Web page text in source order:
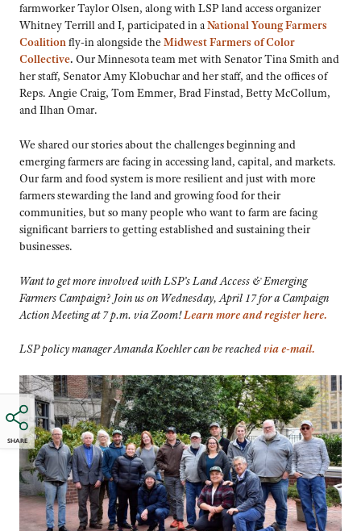
SHARE
farmworker Taylor Olsen, along with LSP land access organizer
Whitney Terrill and I, participated in aNational Young Farmers
Coalitionfly-in alongside the Midwest Farmers of Color
Collective. Our Minnesota team met with Senator Tina Smith and
her staff, Senator Amy Klobuchar and her staff, and the offices of
Reps. Angie Craig, Tom Emmer, Brad Finstad, Betty McCollum,
and Ilhan Omar.
We shared our stories about the challenges beginning and
emerging farmers are facing in accessing land, capital, and markets.
Our farm and food system is more resilient and just with more
farmers stewarding the land and growing food for their
communities, but so many people who want to farm are facing
significant barriers to getting established and sustaining their
businesses.
Want to get more involved with LSP’s Land Access & Emerging
Farmers Campaign? Join us on Wednesday, April 17 for a Campaign
Action Meeting at 7 p.m. via Zoom!Learn more and register here.
LSP policy manager Amanda Koehler can be reachedvia e-mail.